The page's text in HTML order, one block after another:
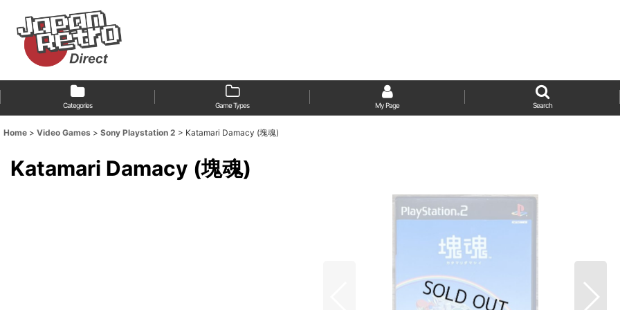
Categories Game Types My Page Search
Home > Video Games > Sony Playstation 2 > Katamari Damacy (塊魂)
Katamari Damacy (塊魂)